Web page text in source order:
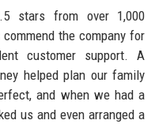
stars from over 1,000
the company for
customer support. A
helped plan our family
and when we had a
us and even arranged a